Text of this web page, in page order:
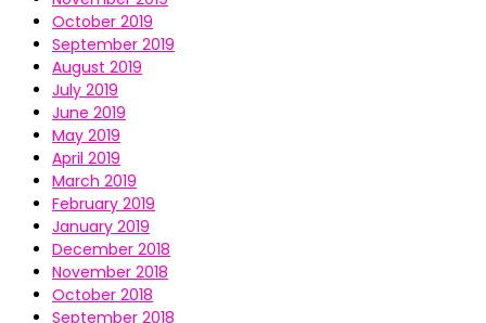
October 2019
September 2019
August 2019
July 2019
June 2019
May 2019
April 2019
March 2019
February 2019
January 2019
December 2018
November 2018
October 2018
September 2018